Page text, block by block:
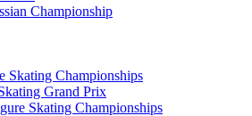
Championship
Skating Championships
Grand Prix
Skating Championships